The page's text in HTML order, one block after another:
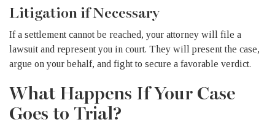
Litigation if Necessary
If a settlement cannot be reached, your attorney will file a
lawsuit and represent you in court. They will present the case,
argue on your behalf, and fight to secure a favorable verdict.
What Happens If Your Case
Goes to Trial?